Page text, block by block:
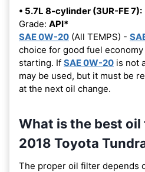
• 5.7L 8-cylinder (3UR-FE 7):
Grade: API*
SAE 0W-20 (All TEMPS) -
choice for good fuel
starting. If SAE 0W-20 is not
may be used, but it must be
at the next oil change.
What is the best
2018 Toyota
The proper oil filter depends